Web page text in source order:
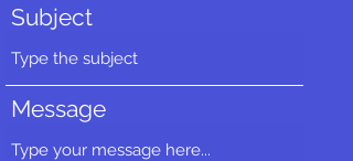
Subject
Message